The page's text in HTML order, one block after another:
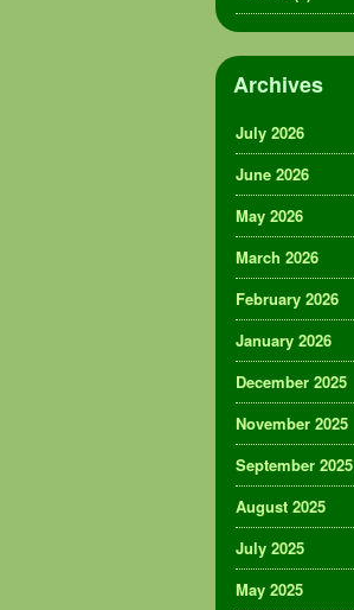
Archives
July 2026
June 2026
May 2026
March 2026
February 2026
January 2026
December 2025
November 2025
September 2025
August 2025
July 2025
May 2025